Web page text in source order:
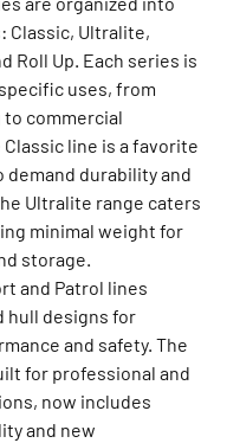
Classic, Ultralite,
Roll Up. Each series is
uses, from
commercial
line is a favorite
demand durability and
Ultralite range caters
minimal weight for
storage.
and Patrol lines
hull designs for
and safety. The
for professional and
now includes
and new